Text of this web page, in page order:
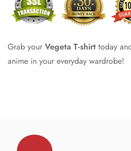
Grab your Vegeta T-shirt today
anime in your everyday wardrobe!